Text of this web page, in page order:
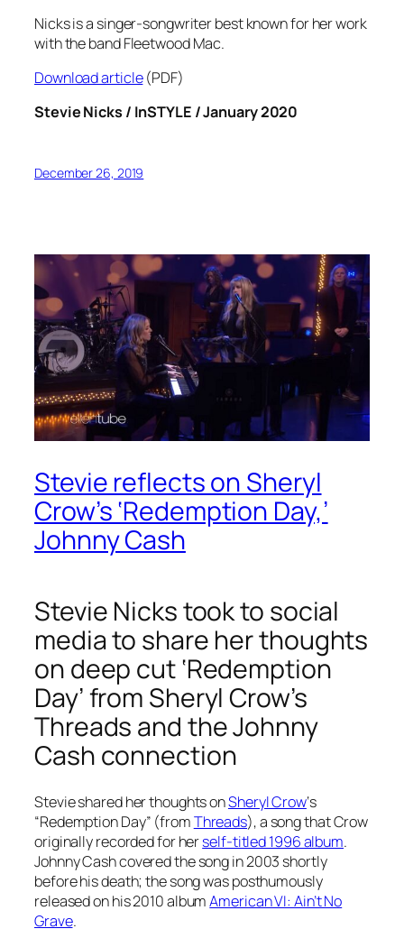
Nicks is a singer-songwriter best known for her work
with the band Fleetwood Mac.
Download article(PDF)
Stevie Nicks / InSTYLE / January 2020
December 26, 2019
Stevie reflects on Sheryl
Crow’s ‘Redemption Day,’
Johnny Cash
Stevie Nicks took to social
media to share her thoughts
on deep cut ‘Redemption
Day’ from Sheryl Crow’s
Threads and the Johnny
Cash connection
Stevie shared her thoughts onSheryl Crow‘s
“Redemption Day” (fromThreads), a song that Crow
originally recorded for herself-titled 1996 album.
Johnny Cash covered the song in 2003 shortly
before his death; the song was posthumously
released on his 2010 albumAmerican VI: Ain’t No
Grave.